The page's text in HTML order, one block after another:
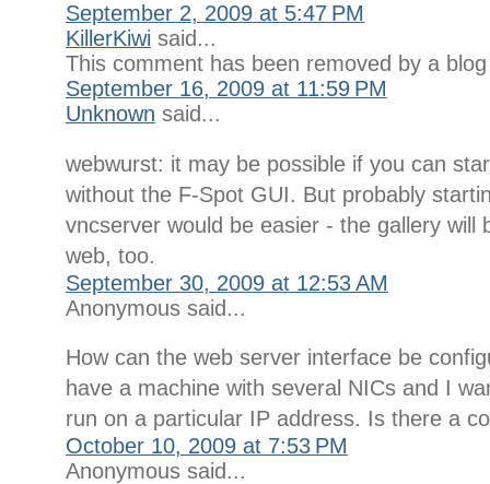
September 2, 2009 at 5:47 PM
KillerKiwi said...
This comment has been removed by a
September 16, 2009 at 11:59 PM
Unknown said...
webwurst: it may be possible if you can
without the F-Spot GUI. But probably
vncserver would be easier - the gallery will
web, too.
September 30, 2009 at 12:53 AM
Anonymous said...
How can the web server interface be
have a machine with several NICs and I
run on a particular IP address. Is there a
October 10, 2009 at 7:53 PM
Anonymous said...